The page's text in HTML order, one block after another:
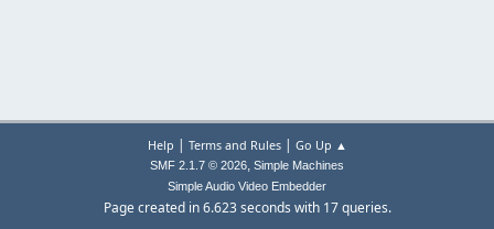
Help | Terms and Rules| Go Up ▲
SMF 2.1.7 © 2026, Simple Machines
Simple Audio Video Embedder
Page created in 6.623 seconds with 17 queries.